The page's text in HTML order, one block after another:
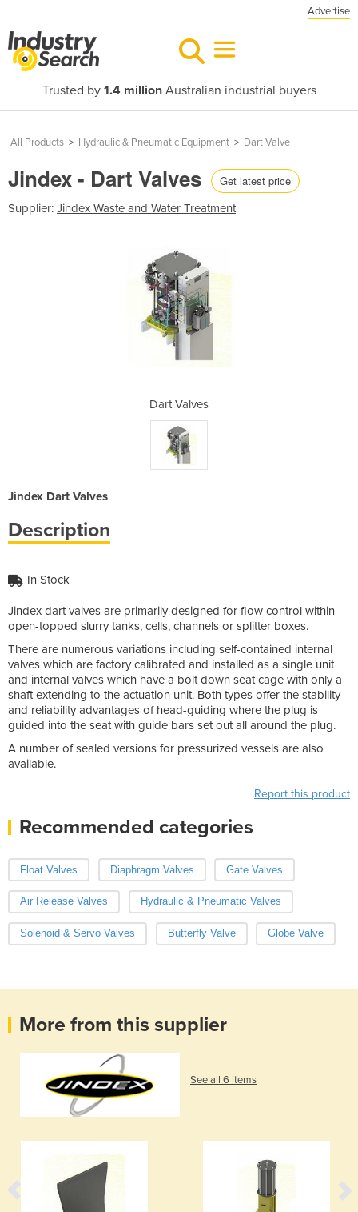
Advertise
Trusted by 1.4 millionAustralian industrial buyers
All Products > Hydraulic & Pneumatic Equipment > Dart Valve
Jindex - Dart Valves Get latest price
Supplier: Jindex Waste and Water Treatment
Dart Valves
Jindex Dart Valves
Description
In Stock
Jindex dart valves are primarily designed for flow control within
open-topped slurry tanks, cells, channels or splitter boxes.
There are numerous variations including self-contained internal
valves which are factory calibrated and installed as a single unit
and internal valves which have a bolt down seat cage with only a
shaft extending to the actuation unit. Both types offer the stability
and reliability advantages of head-guiding where the plug is
guided into the seat with guide bars set out all around the plug.
A number of sealed versions for pressurized vessels are also
available.
Report this product
Recommended categories
Float Valves Diaphragm Valves Gate Valves
Air Release Valves Hydraulic & Pneumatic Valves
Solenoid & Servo Valves Butterfly Valve Globe Valve
More from this supplier
See all 6 items